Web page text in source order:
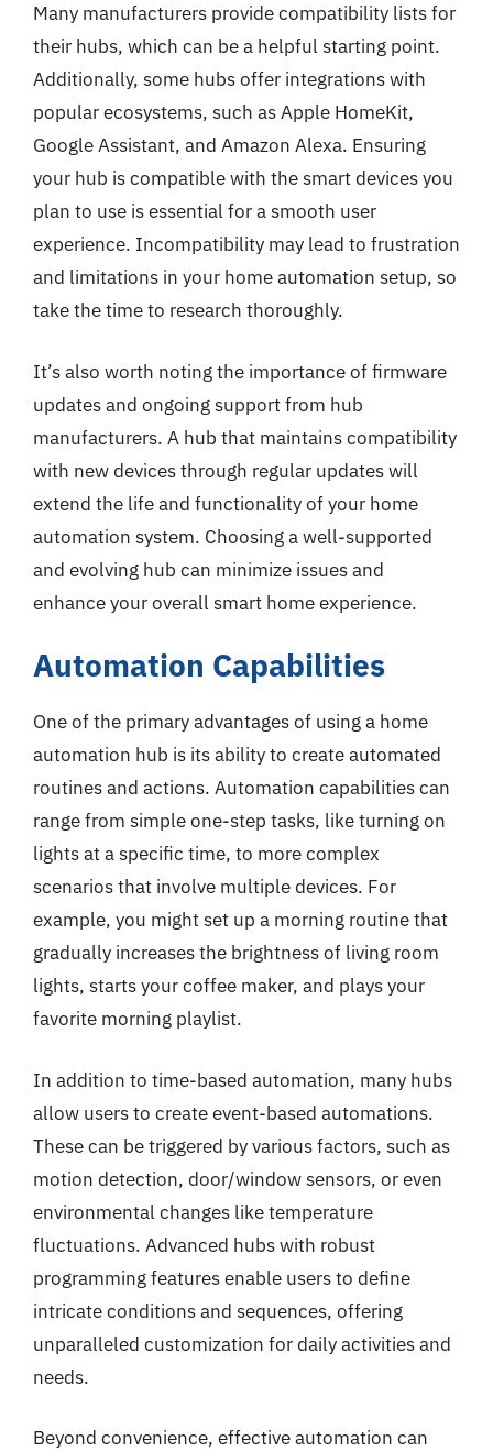
Many manufacturers provide compatibility lists for
their hubs, which can be a helpful starting point.
Additionally, some hubs offer integrations with
popular ecosystems, such as Apple HomeKit,
Google Assistant, and Amazon Alexa. Ensuring
your hub is compatible with the smart devices you
plan to use is essential for a smooth user
experience. Incompatibility may lead to frustration
and limitations in your home automation setup, so
take the time to research thoroughly.
It’s also worth noting the importance of firmware
updates and ongoing support from hub
manufacturers. A hub that maintains compatibility
with new devices through regular updates will
extend the life and functionality of your home
automation system. Choosing a well-supported
and evolving hub can minimize issues and
enhance your overall smart home experience.
Automation Capabilities
One of the primary advantages of using a home
automation hub is its ability to create automated
routines and actions. Automation capabilities can
range from simple one-step tasks, like turning on
lights at a specific time, to more complex
scenarios that involve multiple devices. For
example, you might set up a morning routine that
gradually increases the brightness of living room
lights, starts your coffee maker, and plays your
favorite morning playlist.
In addition to time-based automation, many hubs
allow users to create event-based automations.
These can be triggered by various factors, such as
motion detection, door/window sensors, or even
environmental changes like temperature
fluctuations. Advanced hubs with robust
programming features enable users to define
intricate conditions and sequences, offering
unparalleled customization for daily activities and
needs.
Beyond convenience, effective automation can